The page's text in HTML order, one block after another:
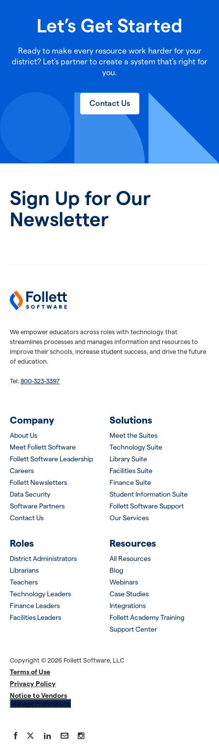
Let’s Get Started
Ready to make every resource work harder for your
district? Let's partner to create a system that's right for
you.
Contact Us
Sign Up for Our
Newsletter
We empower educators across roles with technology that
streamlines processes and manages information and resources to
improve their schools, increase student success, and drive the future
of education.
Tel: 800-323-3397
Company
About Us
Meet Follett Software
Follett Software Leadership
Careers
Follett Newsletters
Data Security
Software Partners
Contact Us
Solutions
Meet the Suites
Technology Suite
Library Suite
Facilities Suite
Finance Suite
Student Information Suite
Follett Software Support
Our Services
Roles
District Administrators
Librarians
Teachers
Technology Leaders
Finance Leaders
Facilities Leaders
Resources
All Resources
Blog
Webinars
Case Studies
Integrations
Follett Academy Training
Support Center
Copyright © 2026 Follett Software, LLC
Terms of Use
Privacy Policy
Notice to Vendors
Manage Preferences
Facebook
X LinkedInYouTubeInstagram